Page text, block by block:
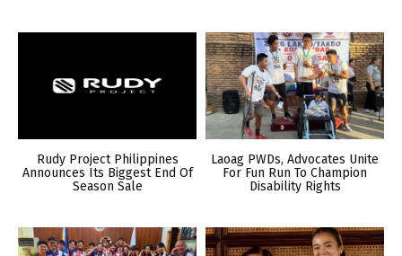
Rudy Project Philippines
Announces Its Biggest End Of
Season Sale
Laoag PWDs, Advocates Unite
For Fun Run To Champion
Disability Rights